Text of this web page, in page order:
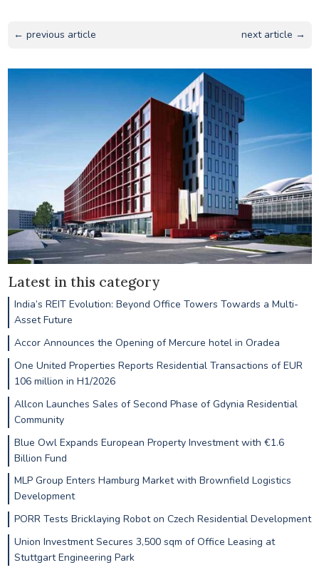
← previous article next article →
Latest in this category
India’s REIT Evolution: Beyond Office Towers Towards a Multi-
Asset Future
Accor Announces the Opening of Mercure hotel in Oradea
One United Properties Reports Residential Transactions of EUR
106 million in H1/2026
Allcon Launches Sales of Second Phase of Gdynia Residential
Community
Blue Owl Expands European Property Investment with €1.6
Billion Fund
MLP Group Enters Hamburg Market with Brownfield Logistics
Development
PORR Tests Bricklaying Robot on Czech Residential Development
Union Investment Secures 3,500 sqm of Office Leasing at
Stuttgart Engineering Park